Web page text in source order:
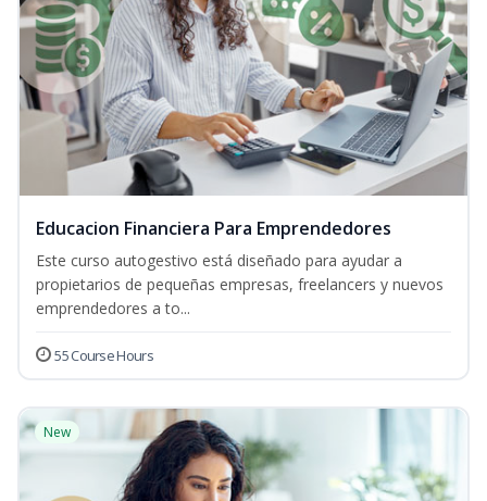
Educacion Financiera Para Emprendedores
Este curso autogestivo está diseñado para ayudar a
propietarios de pequeñas empresas, freelancers y nuevos
emprendedores a to...
55 Course Hours
New